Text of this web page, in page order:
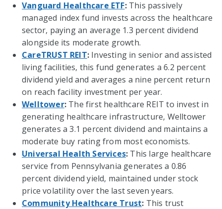
Vanguard Healthcare ETF:This passively
managed index fund invests across the healthcare
sector, paying an average 1.3 percent dividend
alongside its moderate growth.
CareTRUST REIT: Investing in senior and assisted
living facilities, this fund generates a 6.2 percent
dividend yield and averages a nine percent return
on reach facility investment per year.
Welltower: The first healthcare REIT to invest in
generating healthcare infrastructure, Welltower
generates a 3.1 percent dividend and maintains a
moderate buy rating from most economists.
Universal Health Services: This large healthcare
service from Pennsylvania generates a 0.86
percent dividend yield, maintained under stock
price volatility over the last seven years.
Community Healthcare Trust: This trust